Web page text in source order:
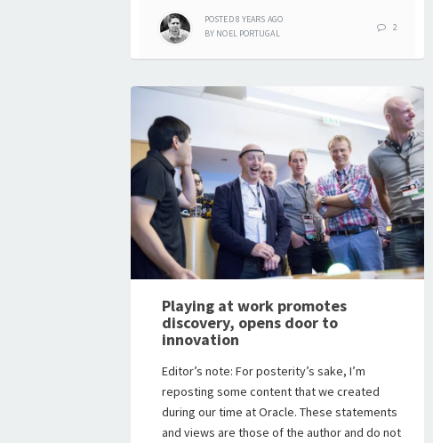
POSTED8 YEARS AGO
BY NOEL PORTUGAL
2
Playing at work promotes
discovery, opens door to
innovation
Editor’s note: For posterity’s sake, I’m
reposting some content that we created
during our time at Oracle. These statements
and views are those of the author and do not